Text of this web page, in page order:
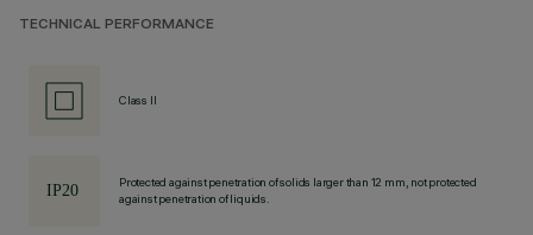
TECHNICAL PERFORMANCE
Class II
Protected against penetration of solids larger than 12 mm, not protected
against penetration of liquids.